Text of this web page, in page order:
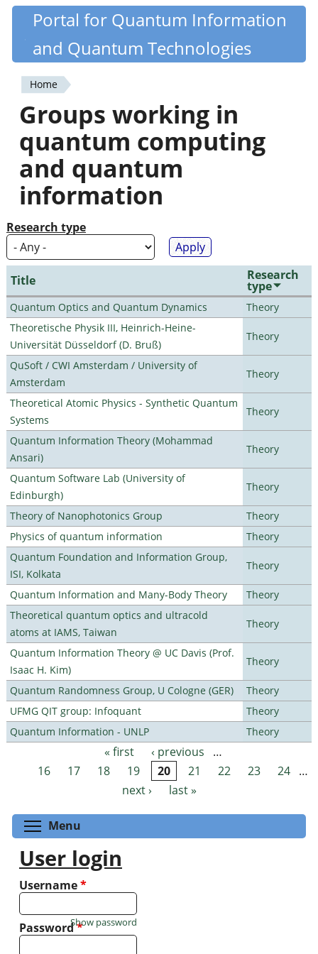
Skip
content
Quantiki
Portal for Quantum Information
and Quantum Technologies
You
are
here
Home
Groups working in
quantum computing
and quantum
information
Research type
Title Research
type
Quantum Optics and Quantum Dynamics
Theory
Theoretische Physik III, Heinrich-Heine-
Universität Düsseldorf (D. Bruß)
Theory
QuSoft / CWI Amsterdam / University of
Amsterdam
Theory
Theoretical Atomic Physics - Synthetic Quantum
Systems
Theory
Quantum Information Theory (Mohammad
Ansari)
Theory
Quantum Software Lab (University of
Edinburgh)
Theory
Theory of Nanophotonics Group
Theory
Physics of quantum information
Theory
Quantum Foundation and Information Group,
ISI, Kolkata
Theory
Quantum Information and Many-Body Theory
Theory
Theoretical quantum optics and ultracold
atoms at IAMS, Taiwan
Theory
Quantum Information Theory @ UC Davis (Prof.
Isaac H. Kim)
Theory
Quantum Randomness Group, U Cologne (GER)
Theory
UFMG QIT group: Infoquant
Theory
Quantum Information - UNLP
Theory
Pages « first ‹ previous
…
16
17 18 19 20 21 22 23 24 …
next ›
last »
Menu
User login
Username*
Password*
Show password